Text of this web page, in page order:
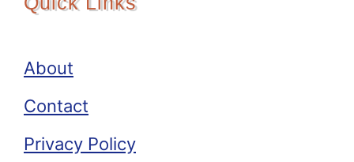
About
Contact
Privacy Policy